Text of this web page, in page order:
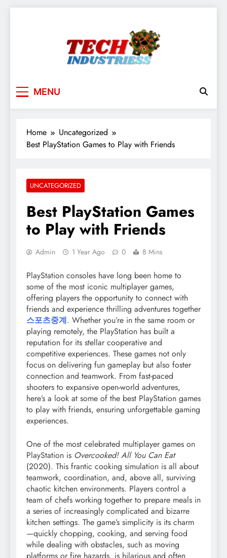
MENU
Home
Uncategorized
Best PlayStation Games to Play with Friends
UNCATEGORIZED
Best PlayStation Games
to Play with Friends
Admin 1 Year Ago 0 8 Mins
PlayStation consoles have long been home to
some of the most iconic multiplayer games,
offering players the opportunity to connect with
friends and experience thrilling adventures together
스포츠중계. Whether you’re in the same room or
playing remotely, the PlayStation has built a
reputation for its stellar cooperative and
competitive experiences. These games not only
focus on delivering fun gameplay but also foster
connection and teamwork. From fast-paced
shooters to expansive open-world adventures,
here’s a look at some of the best PlayStation games
to play with friends, ensuring unforgettable gaming
experiences.
One of the most celebrated multiplayer games on
PlayStation is Overcooked! All You Can Eat
(2020). This frantic cooking simulation is all about
teamwork, coordination, and, above all, surviving
chaotic kitchen environments. Players control a
team of chefs working together to prepare meals in
a series of increasingly complicated and bizarre
kitchen settings. The game’s simplicity is its charm
—quickly chopping, cooking, and serving food
while dealing with obstacles, such as moving
platforms or fire hazards, is hilarious and often